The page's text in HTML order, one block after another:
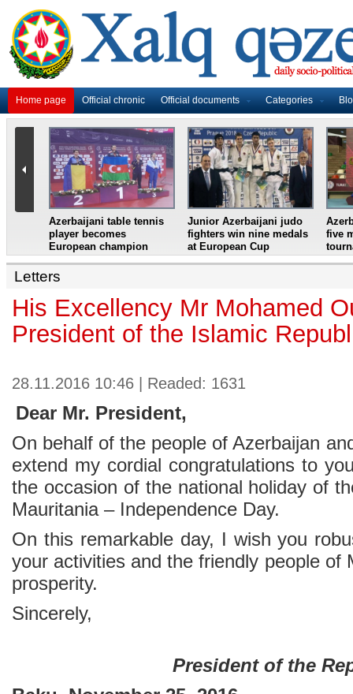
Home page Official chronic Official documents Categories
Azerbaijani table tennis
player becomes
European champion
Junior Azerbaijani judo
fighters win nine medals
at European Cup
five
Letters
His Excellency Mr Mohamed
President of the Islamic
28.11.2016 10:46 | Readed: 1631
Dear Mr. President,
On behalf of the people of Azerbaijan
extend my cordial congratulations to
the occasion of the national holiday of
Mauritania – Independence Day.
On this remarkable day, I wish you
your activities and the friendly people of
prosperity.
Sincerely,
President of the